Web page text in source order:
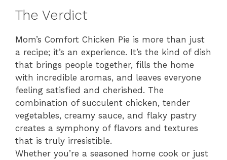
The Verdict
Mom’s Comfort Chicken Pie is more than just
a recipe; it’s an experience. It’s the kind of dish
that brings people together, fills the home
with incredible aromas, and leaves everyone
feeling satisfied and cherished. The
combination of succulent chicken, tender
vegetables, creamy sauce, and flaky pastry
creates a symphony of flavors and textures
that is truly irresistible.
Whether you’re a seasoned home cook or just